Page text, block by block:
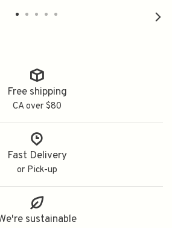
Free shipping
CA over $80
Fast Delivery
or Pick-up
sustainable